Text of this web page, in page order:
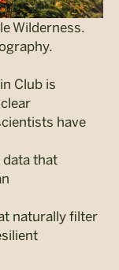
Wilderness.
Club is
have
that
naturally filter